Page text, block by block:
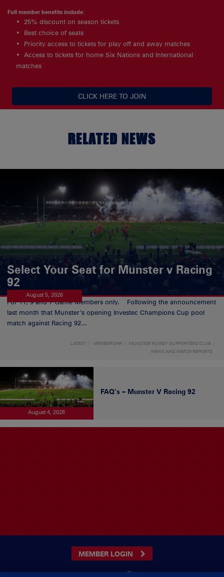
Full member benefits include:
25% discount on season tickets
Best choice of seats
Priority access to tickets for play off and away matches
Access to tickets for home Six Nations and International
matches
CLICK HERE TO JOIN
RELATED NEWS
Select Your Seat for Munster v Racing
92
August 5, 2026
For 11, 9 and 7 Game Members only. Following the announcement
last month that Munster’s opening Investec Champions Cup pool
match against Racing 92...
LATEST MEMBERSHIP
MUNSTER RUGBY SUPPORTERS CLUB
NEWS AND MATCH REPORTS
August 4, 2026
FAQ’s – Munster V Racing 92
MEMBER LOGIN